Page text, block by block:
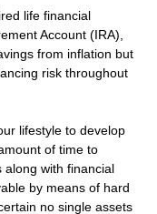
life financial
Account (IRA),
from inflation but
risk throughout
lifestyle to develop
of time to
along with financial
by means of hard
no single assets